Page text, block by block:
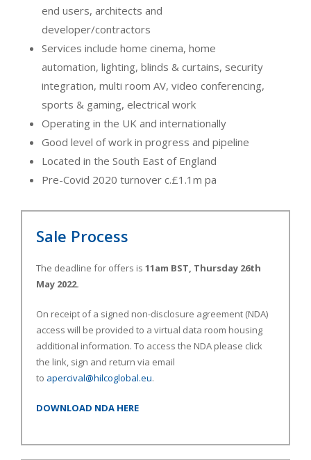
end users, architects and
developer/contractors
Services include home cinema, home
automation, lighting, blinds & curtains, security
integration, multi room AV, video conferencing,
sports & gaming, electrical work
Operating in the UK and internationally
Good level of work in progress and pipeline
Located in the South East of England
Pre-Covid 2020 turnover c.£1.1m pa
Sale Process
The deadline for offers is 11am BST, Thursday 26th
May 2022.
On receipt of a signed non-disclosure agreement (NDA)
access will be provided to a virtual data room housing
additional information. To access the NDA please click
the link, sign and return via email
to apercival@hilcoglobal.eu.
DOWNLOAD NDA HERE